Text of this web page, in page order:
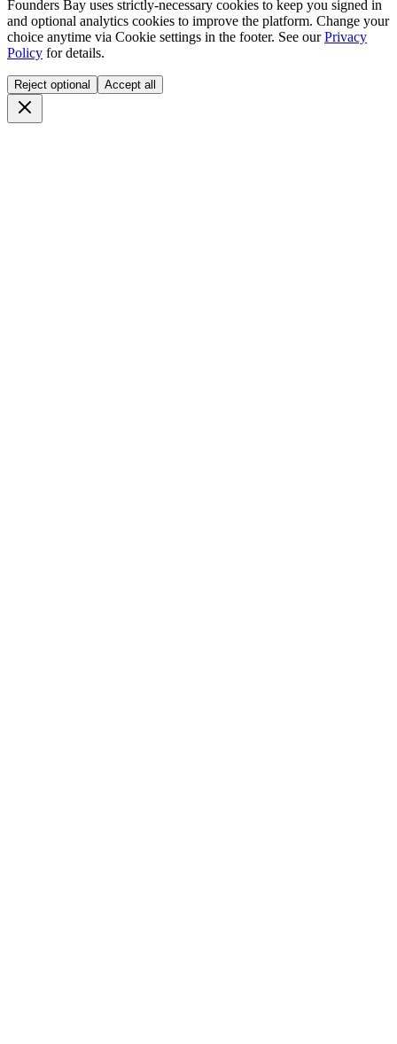
Founders Bay uses strictly-necessary cookies to keep you signed in
and optional analytics cookies to improve the platform. Change your
choice anytime via Cookie settings in the footer. See our Privacy
Policy for details.
Reject optional Accept all